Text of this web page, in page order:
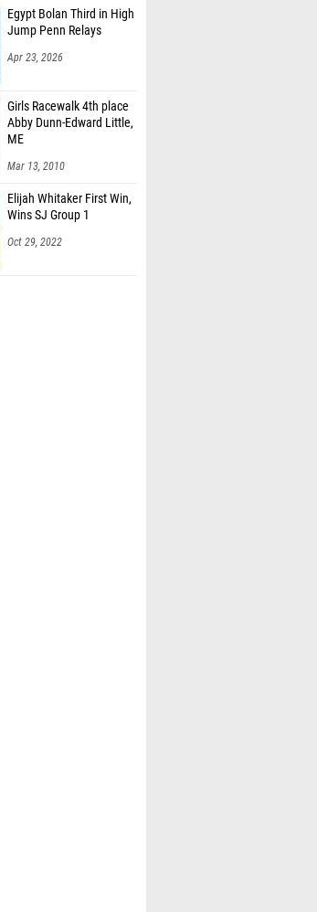
Egypt Bolan Third in High
Jump Penn Relays
Apr 23, 2026
Girls Racewalk 4th place
Abby Dunn-Edward Little,
ME
Mar 13, 2010
Elijah Whitaker First Win,
Wins SJ Group 1
Oct 29, 2022